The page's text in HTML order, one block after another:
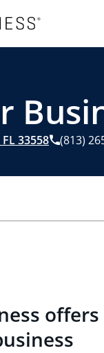
FL33558 (813)